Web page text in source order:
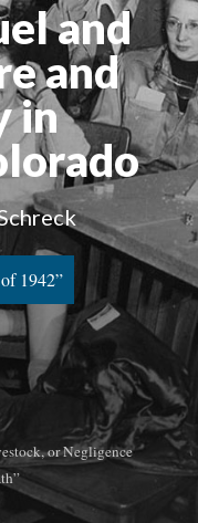
and
and
in
1942”
or Negligence